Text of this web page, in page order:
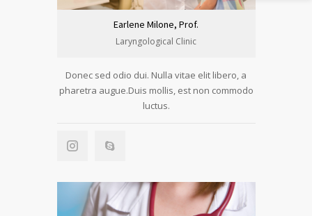
Earlene Milone, Prof.
Laryngological Clinic
Donec sed odio dui. Nulla vitae elit libero, a
pharetra augue.Duis mollis, est non commodo
luctus.